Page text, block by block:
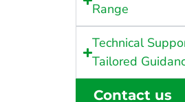
Range
Technical
Tailored
Contact us